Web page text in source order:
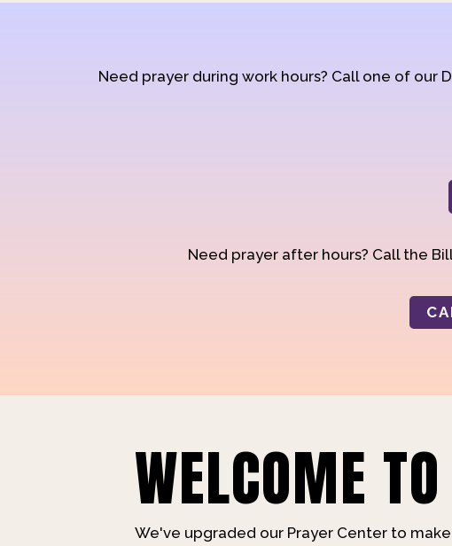
Need prayer during work hours? Call one of our
Need prayer after hours? Call the
WELCOME
We've upgraded our Prayer Center to